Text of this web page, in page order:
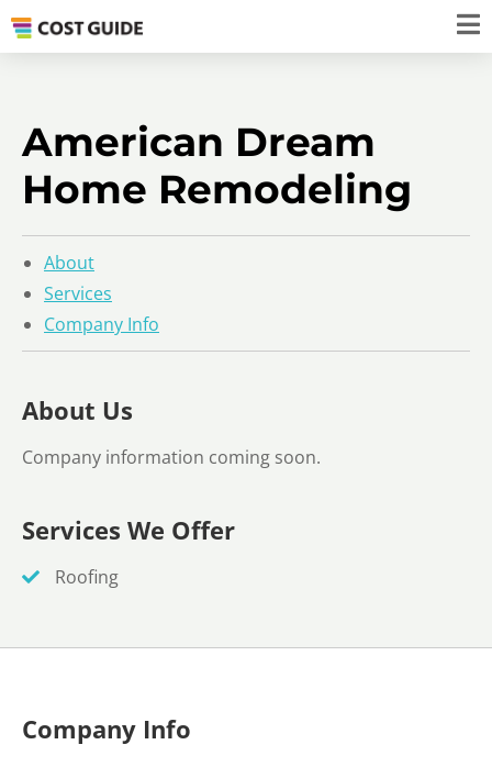
American Dream
Home Remodeling
About
Services
Company Info
About Us
Company information coming soon.
Services We Offer
Roofing
Company Info